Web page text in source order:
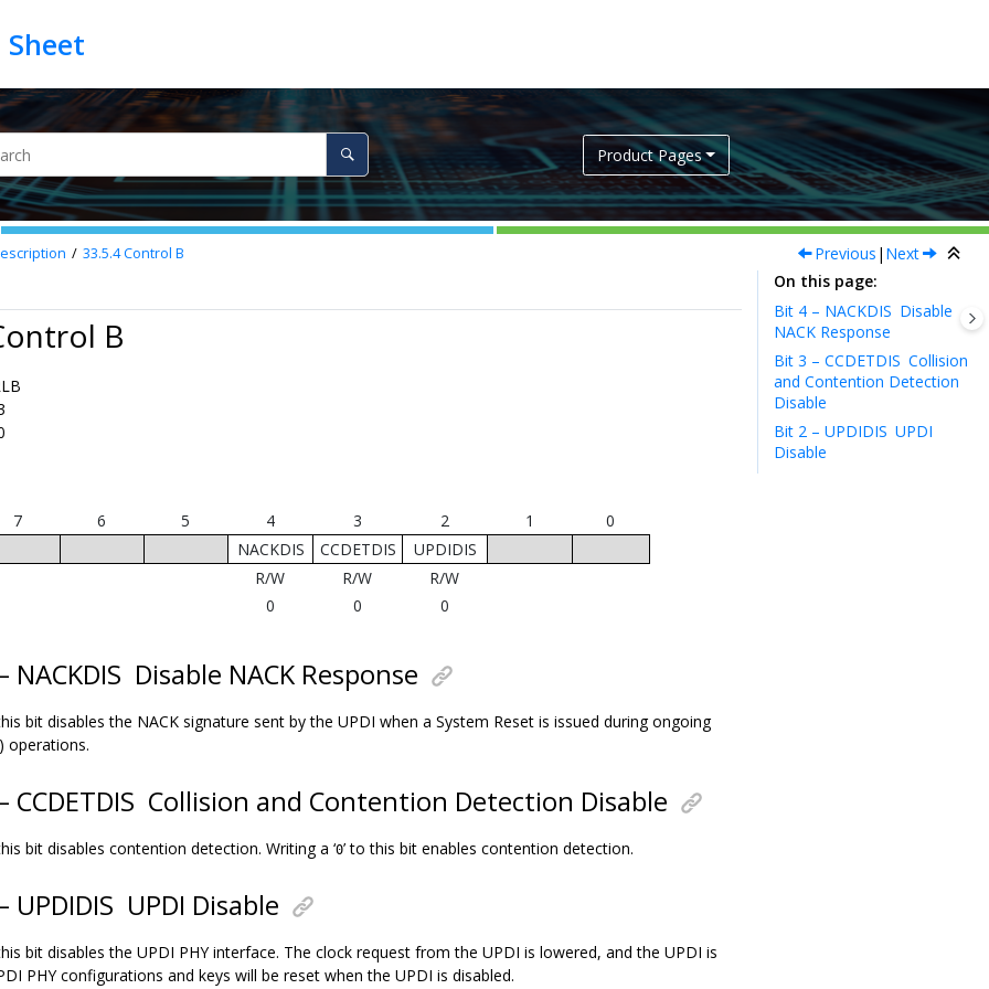
Product Pages
33.5.4Control B Previous | Next
B
7 6 5 4 3 2 1
0
NACKDIS
CCDETDIS
UPDIDIS
R/W R/W
R/W
0 0 0
NACKDIS Disable NACK Response
bit disables the NACK signature sent by the UPDI when a System Reset is issued during ongoing
operations.
CCDETDIS Collision and Contention Detection Disable
bit disables contention detection. Writing a ‘0’ to this bit enables contention detection.
UPDIDIS UPDI Disable
bit disables the UPDI PHY interface. The clock request from the UPDI is lowered, and the UPDI is
PHY configurations and keys will be reset when the UPDI is disabled.
On this page
Bit 4 – NACKDIS Disable
NACK Response
Bit 3 – CCDETDIS Collision
and Contention Detection
Disable
Bit 2 – UPDIDIS UPDI
Disable